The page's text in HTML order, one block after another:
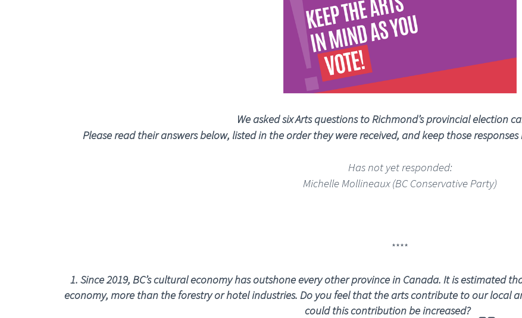
We asked six Arts questions to Richmond’s provincial election
Please read their answers below, listed in the order they were received, and keep those
Has not yet responded:
Michelle Mollineaux (BC Conservative Party)
****
1. Since 2019, BC’s cultural economy has outshone every other province in Canada. It is estimated
economy, more than the forestry or hotel industries. Do you feel that the arts contribute to our local
could this contribution be increased?